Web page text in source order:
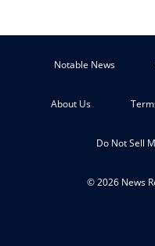
Notable News
About Us
Do Not Sell
© 2026 News